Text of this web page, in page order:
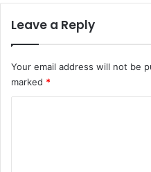
Leave a Reply
Your email address will not be
marked *